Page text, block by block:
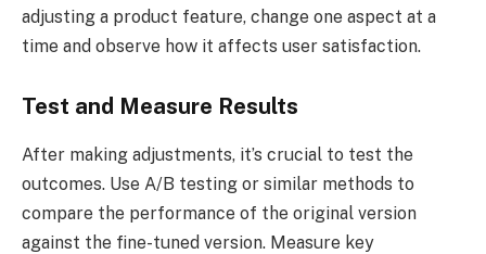
adjusting a product feature, change one aspect at a
time and observe how it affects user satisfaction.
Test and Measure Results
After making adjustments, it’s crucial to test the
outcomes. Use A/B testing or similar methods to
compare the performance of the original version
against the fine-tuned version. Measure key